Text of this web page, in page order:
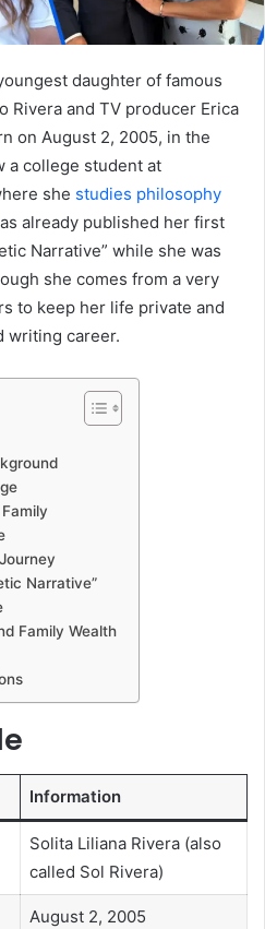
daughter of famous
Rivera and TV producer Erica
on August 2, 2005, in the
a college student at
she studies philosophy
already published her first
Narrative” while she was
she comes from a very
to keep her life private and
writing career.
Narrative”
Family Wealth
Information
Solita Liliana Rivera (also
called Sol Rivera)
August 2, 2005